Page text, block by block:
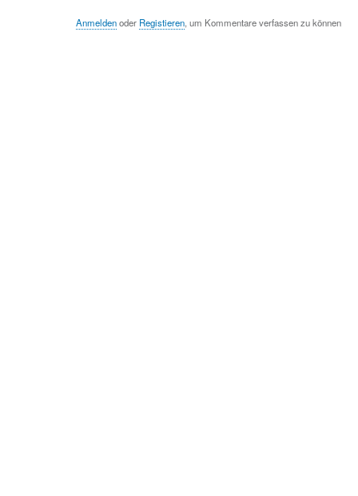
Anmeldenoder Registieren, um Kommentare verfassen zu können